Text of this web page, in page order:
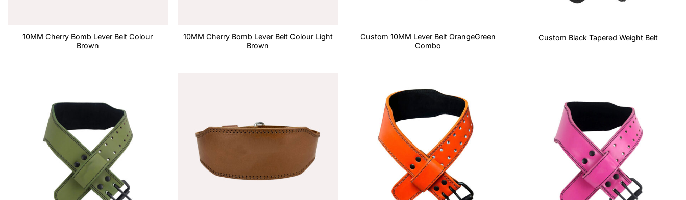
10MM Cherry Bomb Lever Belt Colour
Brown
10MM Cherry Bomb Lever Belt Colour Light
Brown
Custom 10MM Lever Belt OrangeGreen
Combo
Custom Black Tapered Weight Belt